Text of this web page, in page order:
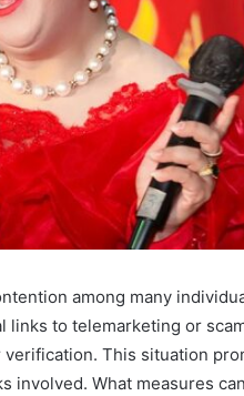
among many
links to telemarketing or
This situation
involved. What measures
Peptide